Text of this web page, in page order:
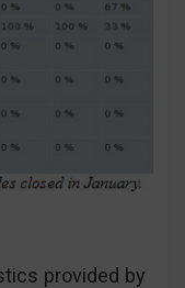
provided by